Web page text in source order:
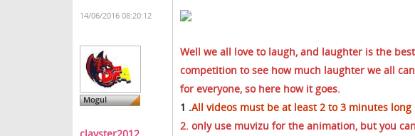
14/06/2016 08:20:12
Well we all love to laugh, and laughter is the
competition to see how much laughter we all
for everyone, so here how it goes.
1 .All videos must be at least 2 to 3 minutes long
2. only use muvizu for the animation, but you